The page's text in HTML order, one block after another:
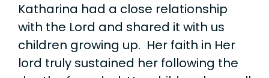
Katharina had a close relationship
with the Lord and shared it with us
children growing up. Her faith in Her
lord truly sustained her following the